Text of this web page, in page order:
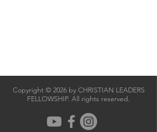
Copyright © 2026 by CHRISTIAN LEADERS
FELLOWSHIP. All rights reserved.